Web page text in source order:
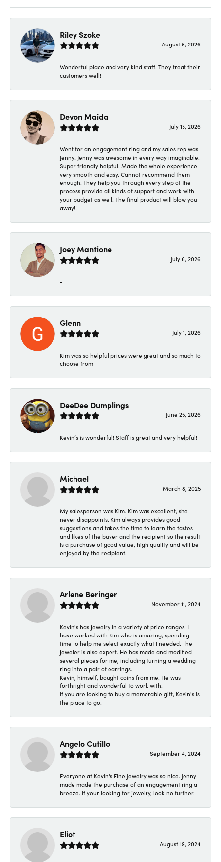
Riley Szoke
August 6, 2026
Wonderful place and very kind staff. They treat their
customers well!
Devon Maida
July 13, 2026
Went for an engagement ring and my sales rep was
Jenny! Jenny was awesome in every way imaginable.
Super friendly helpful. Made the whole experience
very smooth and easy. Cannot recommend them
enough. They help you through every step of the
process provide all kinds of support and work with
your budget as well. The final product will blow you
away!!
Joey Mantione
July 6, 2026
-
Glenn
July 1, 2026
Kim was so helpful prices were great and so much to
choose from
DeeDee Dumplings
June 25, 2026
Kevin’s is wonderful! Staff is great and very helpful!
Michael
March 8, 2025
My salesperson was Kim. Kim was excellent, she
never disappoints. Kim always provides good
suggestions and takes the time to learn the tastes
and likes of the buyer and the recipient so the result
is a purchase of good value, high quality and will be
enjoyed by the recipient.
Arlene Beringer
November 11, 2024
Kevin's has jewelry in a variety of price ranges. I
have worked with Kim who is amazing, spending
time to help me select exactly what I needed. The
jeweler is also expert. He has made and modified
several pieces for me, including turning a wedding
ring into a pair of earrings.
Kevin, himself, bought coins from me. He was
forthright and wonderful to work with.
If you are looking to buy a memorable gift, Kevin's is
the place to go.
Angelo Cutillo
September 4, 2024
Everyone at Kevin's Fine Jewelry was so nice. Jenny
made made the purchase of an engagement ring a
breeze. If your looking for jewelry, look no further.
Eliot
August 19, 2024